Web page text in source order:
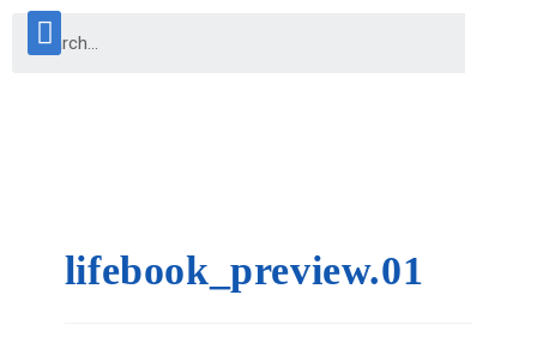
lifebook_preview.01